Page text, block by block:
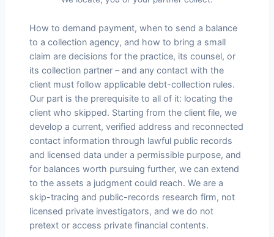
How to demand payment, when to send a balance
to a collection agency, and how to bring a small
claim are decisions for the practice, its counsel, or
its collection partner – and any contact with the
client must follow applicable debt-collection rules.
Our part is the prerequisite to all of it: locating the
client who skipped. Starting from the client file, we
develop a current, verified address and reconnected
contact information through lawful public records
and licensed data under a permissible purpose, and
for balances worth pursuing further, we can extend
to the assets a judgment could reach. We are a
skip-tracing and public-records research firm, not
licensed private investigators, and we do not
pretext or access private financial contents.